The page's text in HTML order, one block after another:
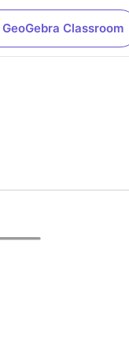
GeoGebra Classroom